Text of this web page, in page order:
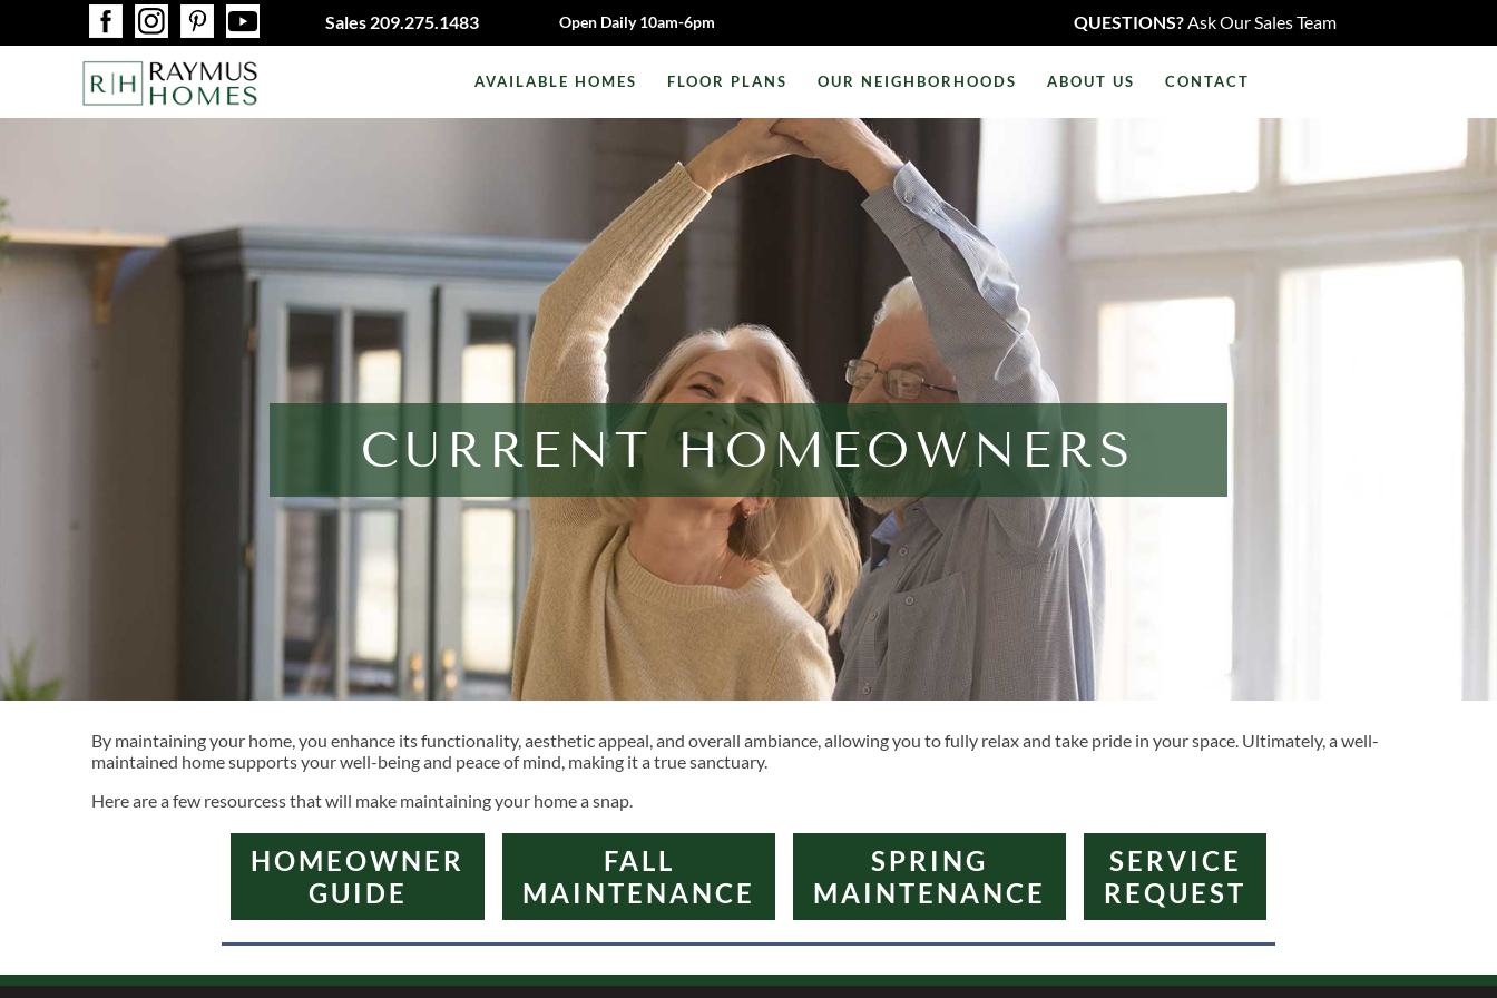
Sales 209.275.1483 Open Daily 10am-6pm QUESTIONS?Ask Our Sales Team
AVAILABLE HOMES FLOOR PLANS OUR NEIGHBORHOODS ABOUT US CONTACT
CURRENT HOMEOWNERS
By maintaining your home, you enhance its functionality, aesthetic appeal, and overall ambiance, allowing you to fully relax and take pride in your space. Ultimately, a well-
maintained home supports your well-being and peace of mind, making it a true sanctuary.
Here are a few resourcess that will make maintaining your home a snap.
HOMEOWNER
GUIDE
FALL
MAINTENANCE
SPRING
MAINTENANCE
SERVICE
REQUEST